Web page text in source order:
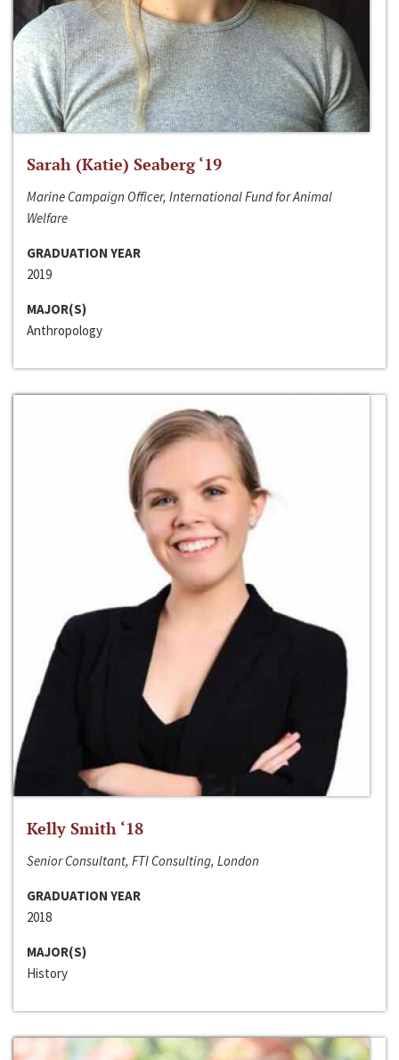
Sarah (Katie) Seaberg ‘19
Marine Campaign Officer, International Fund for Animal
Welfare
GRADUATION YEAR
2019
MAJOR(S)
Anthropology
Kelly Smith ‘18
Senior Consultant, FTI Consulting, London
GRADUATION YEAR
2018
MAJOR(S)
History